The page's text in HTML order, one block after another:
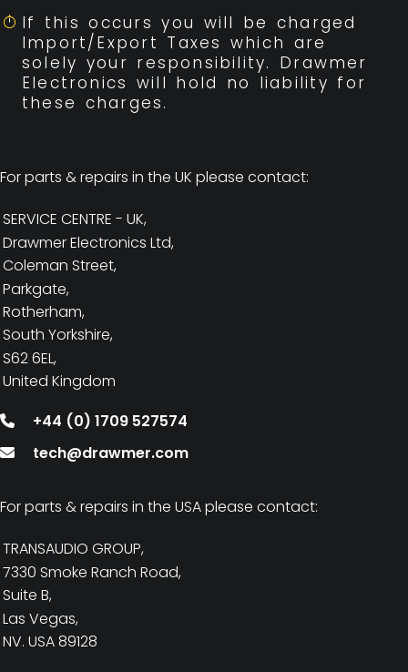
If this occurs you will be charged
Import/Export Taxes which are
solely your responsibility. Drawmer
Electronics will hold no liability for
these charges.
For parts & repairs in the UK please contact:
SERVICE CENTRE - UK,
Drawmer Electronics Ltd,
Coleman Street,
Parkgate,
Rotherham,
South Yorkshire,
S62 6EL,
United Kingdom
+44 (0) 1709 527574
tech@drawmer.com
For parts & repairs in the USA please contact:
TRANSAUDIO GROUP,
7330 Smoke Ranch Road,
Suite B,
Las Vegas,
NV. USA 89128